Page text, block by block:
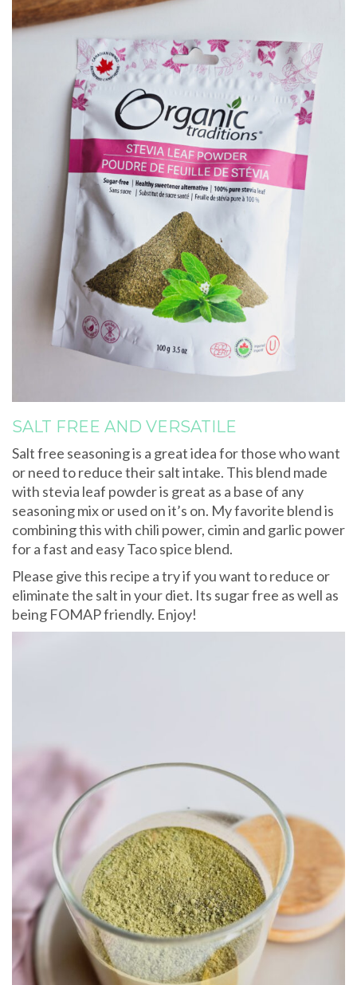
SALT FREE AND VERSATILE
Salt free seasoning is a great idea for those who want
or need to reduce their salt intake. This blend made
with stevia leaf powder is great as a base of any
seasoning mix or used on it’s on. My favorite blend is
combining this with chili power, cimin and garlic power
for a fast and easy Taco spice blend.
Please give this recipe a try if you want to reduce or
eliminate the salt in your diet. Its sugar free as well as
being FOMAP friendly. Enjoy!